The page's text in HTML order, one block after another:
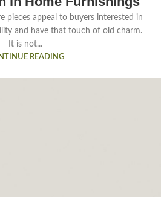
pieces appeal to buyers interested in
and have that touch of old charm.
It is not...
READING